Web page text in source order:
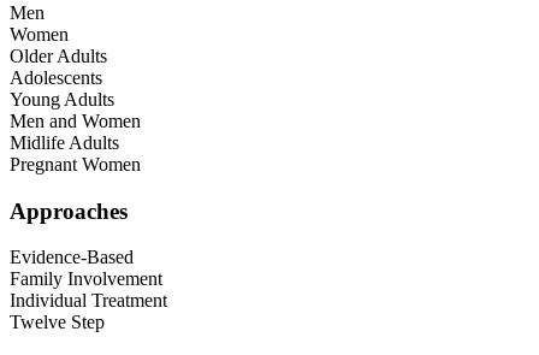
Men
Women
Older Adults
Adolescents
Young Adults
Men and Women
Midlife Adults
Pregnant Women
Approaches
Evidence-Based
Family Involvement
Individual Treatment
Twelve Step